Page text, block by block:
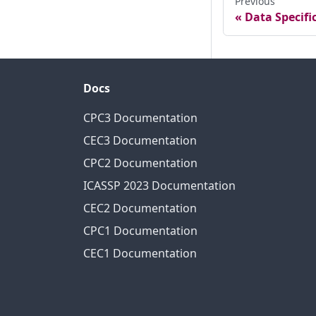
Data
Docs
CPC3 Documentation
CEC3 Documentation
CPC2 Documentation
ICASSP 2023 Documentation
CEC2 Documentation
CPC1 Documentation
CEC1 Documentation